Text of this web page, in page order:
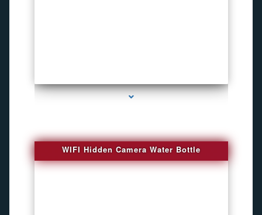
WIFI Hidden Camera Water Bottle